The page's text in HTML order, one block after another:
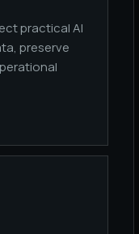
practical AI
preserve